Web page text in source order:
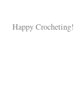
Happy Crocheting!